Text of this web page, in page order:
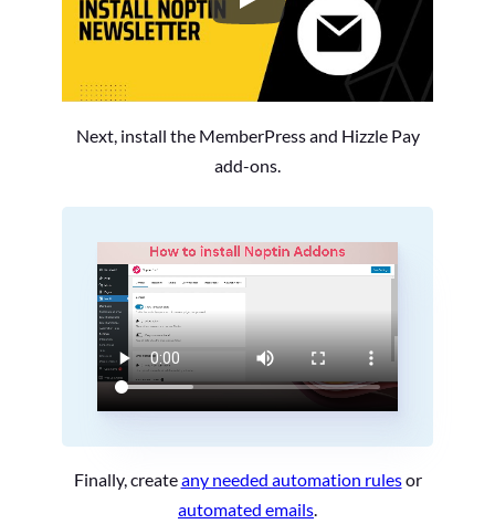
How to Install the Noptin
Next, install the MemberPress and Hizzle Pay
add-ons.
Finally, createany needed automation rulesor
automated emails.